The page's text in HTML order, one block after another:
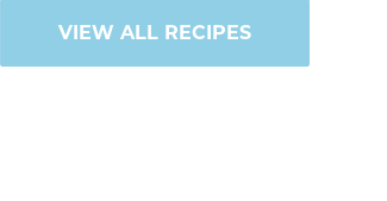
VIEW ALL RECIPES